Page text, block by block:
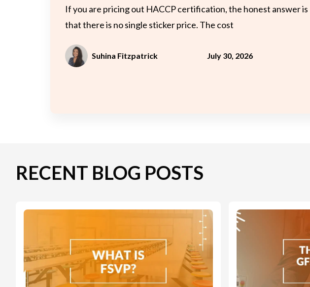
If you are pricing out HACCP certification, the honest answer is
that there is no single sticker price. The cost
Suhina Fitzpatrick July 30, 2026
RECENT BLOG POSTS